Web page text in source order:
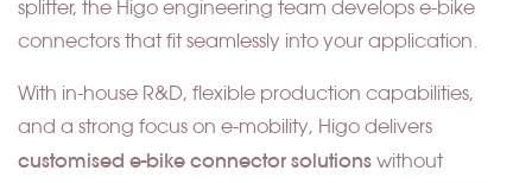
splitter, the Higo engineering team develops e-bike
connectors that fit seamlessly into your application.
With in-house R&D, flexible production capabilities,
and a strong focus on e-mobility, Higo delivers
customised e-bike connector solutions without